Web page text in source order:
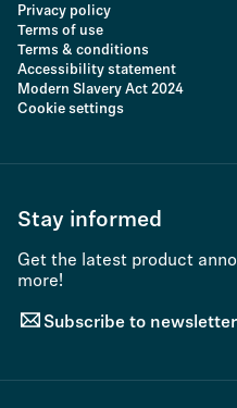
Privacy policy
Terms of use
Terms & conditions
Accessibility statement
Modern Slavery Act 2024
Cookie settings
Stay informed
Get the latest product
more!
Subscribe to newsletter